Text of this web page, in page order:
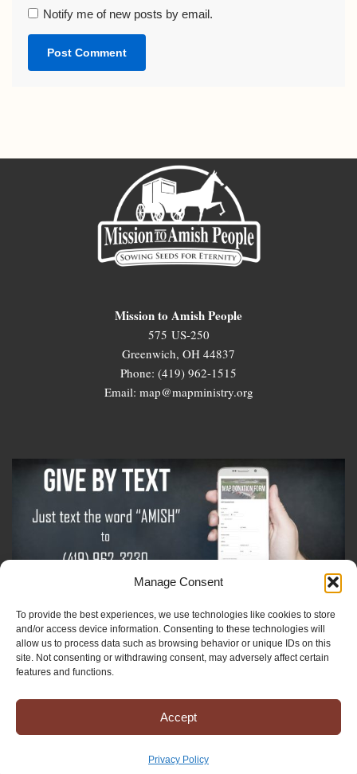
Manage Consent
To provide the best experiences, we use technologies like cookies to store
and/or access device information. Consenting to these technologies will
allow us to process data such as browsing behavior or unique IDs on this
site. Not consenting or withdrawing consent, may adversely affect certain
features and functions.
Accept
Privacy Policy
Notify me of new posts by email.
Mission to Amish People
575 US-250
Greenwich, OH 44837
Phone: (419) 962-1515
Email: map@mapministry.org
Sign-Up For The Amish Voice
Sign-Up For The Ministry Update
Registered 501(c)(3). EIN: 38-3643915